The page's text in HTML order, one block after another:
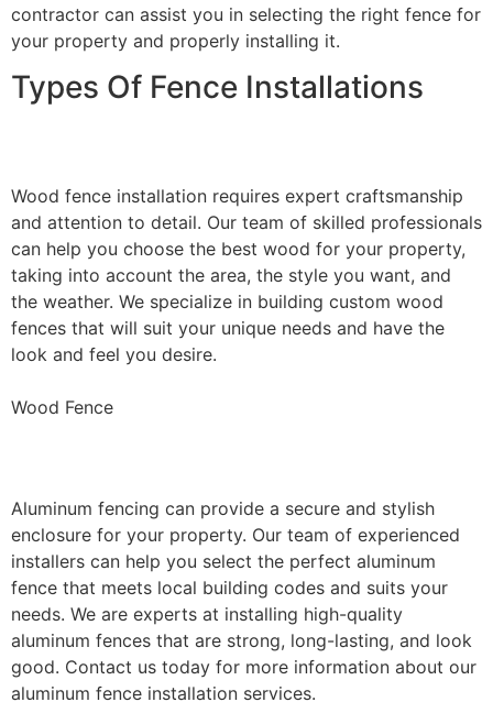
contractor can assist you in selecting the right fence for
your property and properly installing it.
Types Of Fence Installations
Wood fence installation requires expert craftsmanship
and attention to detail. Our team of skilled professionals
can help you choose the best wood for your property,
taking into account the area, the style you want, and
the weather. We specialize in building custom wood
fences that will suit your unique needs and have the
look and feel you desire.
Wood Fence
Aluminum fencing can provide a secure and stylish
enclosure for your property. Our team of experienced
installers can help you select the perfect aluminum
fence that meets local building codes and suits your
needs. We are experts at installing high-quality
aluminum fences that are strong, long-lasting, and look
good. Contact us today for more information about our
aluminum fence installation services.